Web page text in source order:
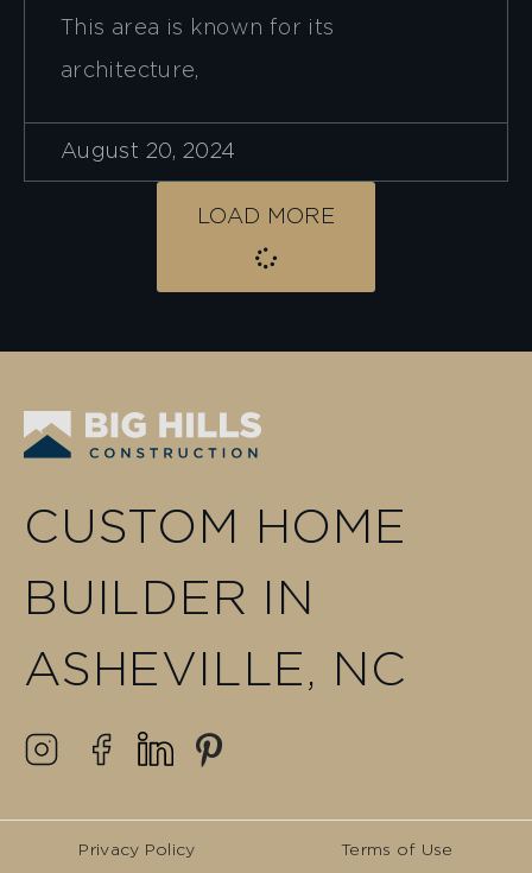
This area is known for its
architecture,
August 20, 2024
LOAD MORE
CUSTOM HOME
BUILDER IN
ASHEVILLE, NC
Privacy Policy Terms of Use